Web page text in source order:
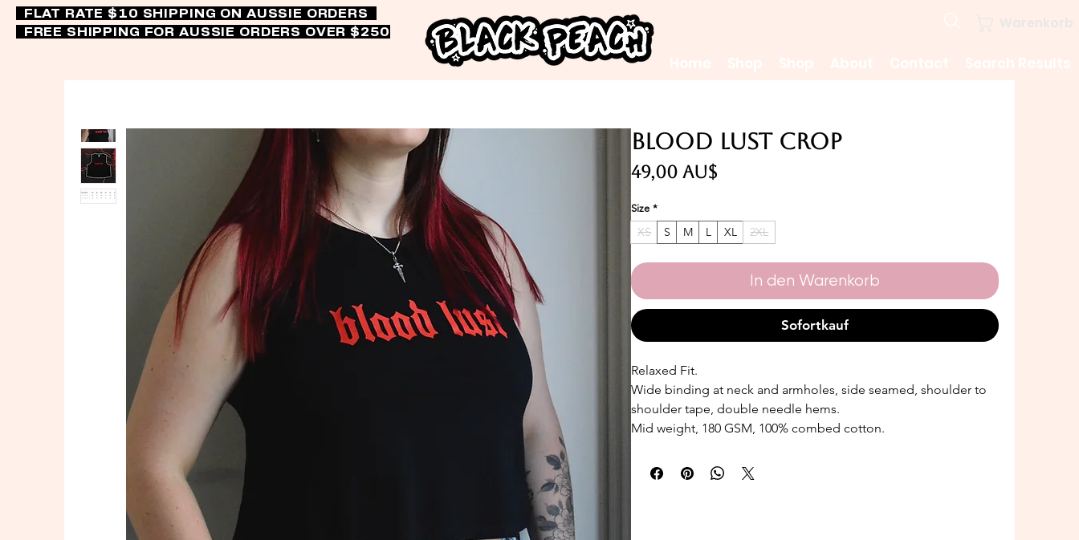
FLAT RATE $10 SHIPPING ON AUSSIE ORDERS
FREE SHIPPING FOR AUSSIE ORDERS OVER $250
Blood Lust Crop
49,00 AU$Preis
Size *
XS S M L XL 2XL
In den Warenkorb
Sofortkauf
Relaxed Fit.
Wide binding at neck and armholes, side seamed, shoulder to
shoulder tape, double needle hems.
Mid weight, 180 GSM, 100% combed cotton.